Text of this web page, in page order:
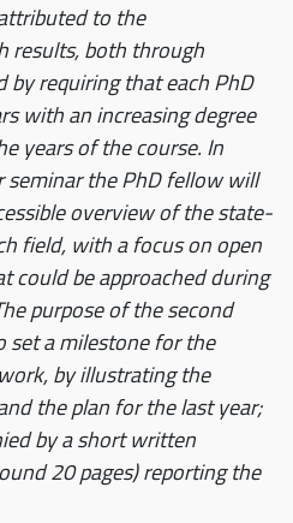
to the
results, both through
by requiring that each PhD
with an increasing degree
years of the course. In
seminar the PhD fellow will
overview of the state-
field, with a focus on open
could be approached during
purpose of the second
set a milestone for the
by illustrating the
the plan for the last year;
by a short written
20 pages) reporting the